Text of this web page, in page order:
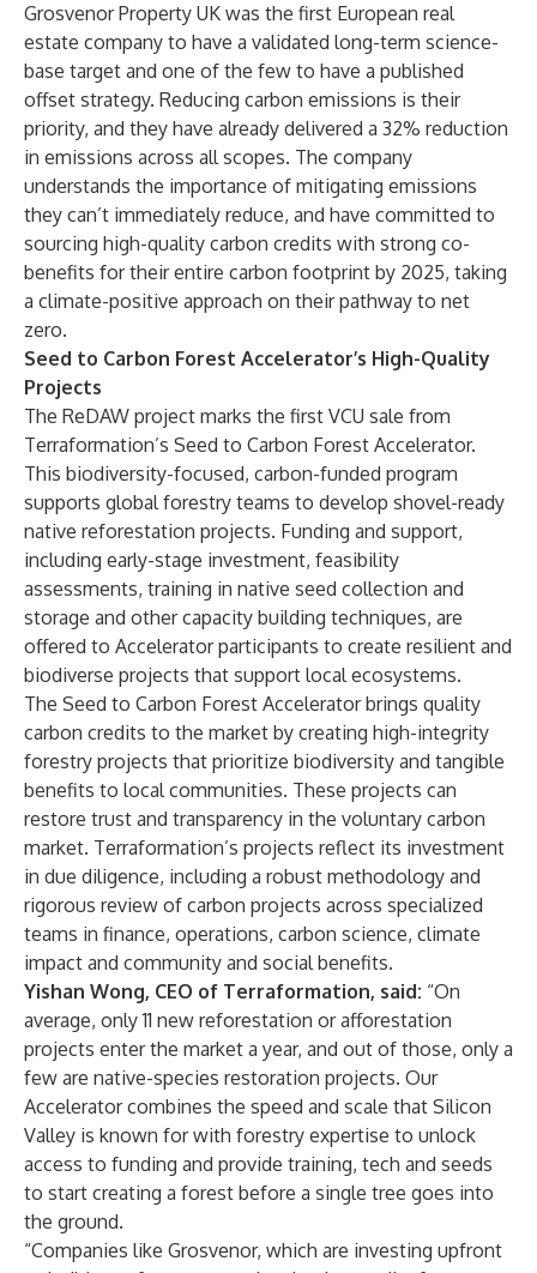
Grosvenor Property UK was the first European real
estate company to have a validated long-term science-
base target and one of the few to have a published
offset strategy. Reducing carbon emissions is their
priority, and they have already delivered a 32% reduction
in emissions across all scopes. The company
understands the importance of mitigating emissions
they can’t immediately reduce, and have committed to
sourcing high-quality carbon credits with strong co-
benefits for their entire carbon footprint by 2025, taking
a climate-positive approach on their pathway to net
zero.
Seed to Carbon Forest Accelerator’s High-Quality
Projects
The ReDAW project marks the first VCU sale from
Terraformation’s Seed to Carbon Forest Accelerator.
This biodiversity-focused, carbon-funded program
supports global forestry teams to develop shovel-ready
native reforestation projects. Funding and support,
including early-stage investment, feasibility
assessments, training in native seed collection and
storage and other capacity building techniques, are
offered to Accelerator participants to create resilient and
biodiverse projects that support local ecosystems.
The Seed to Carbon Forest Accelerator brings quality
carbon credits to the market by creating high-integrity
forestry projects that prioritize biodiversity and tangible
benefits to local communities. These projects can
restore trust and transparency in the voluntary carbon
market. Terraformation’s projects reflect its investment
in due diligence, including a robust methodology and
rigorous review of carbon projects across specialized
teams in finance, operations, carbon science, climate
impact and community and social benefits.
Yishan Wong, CEO of Terraformation, said: “On
average, only 11 new reforestation or afforestation
projects enter the market a year, and out of those, only a
few are native-species restoration projects. Our
Accelerator combines the speed and scale that Silicon
Valley is known for with forestry expertise to unlock
access to funding and provide training, tech and seeds
to start creating a forest before a single tree goes into
the ground.
“Companies like Grosvenor, which are investing upfront